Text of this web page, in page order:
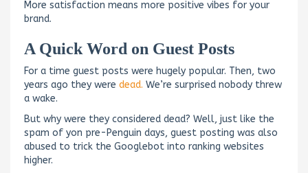
More satisfaction means more positive vibes for your
brand.
A Quick Word on Guest Posts
For a time guest posts were hugely popular. Then, two
years ago they were dead. We’re surprised nobody threw
a wake.
But why were they considered dead? Well, just like the
spam of yon pre-Penguin days, guest posting was also
abused to trick the Googlebot into ranking websites
higher.